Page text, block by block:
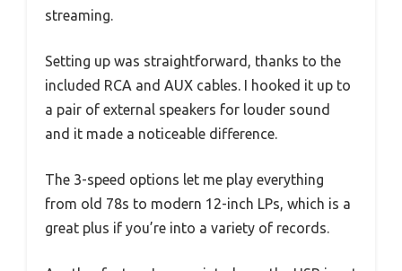
streaming.
Setting up was straightforward, thanks to the
included RCA and AUX cables. I hooked it up to
a pair of external speakers for louder sound
and it made a noticeable difference.
The 3-speed options let me play everything
from old 78s to modern 12-inch LPs, which is a
great plus if you’re into a variety of records.